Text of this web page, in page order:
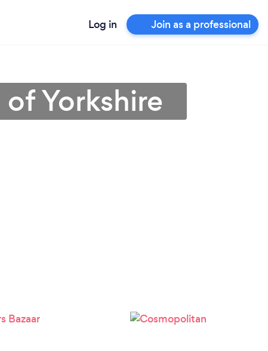
Log in Join as a professional
Yorkshire